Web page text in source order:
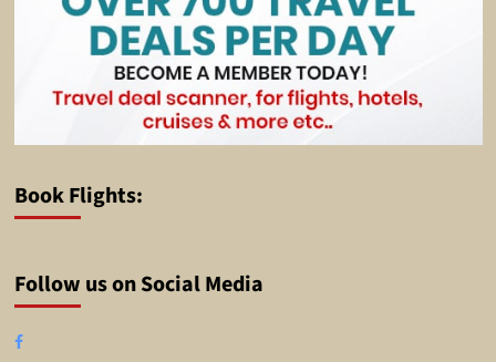
Book Flights:
Follow us on Social Media
Facebook